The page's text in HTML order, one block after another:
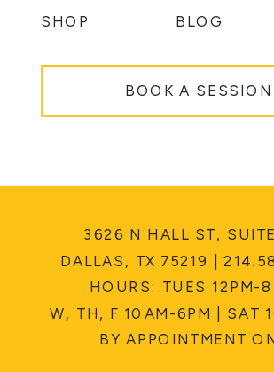
BLOG
SHOP
3626 N HALL ST,
DALLAS, TX 75219 |
HOURS: TUES 12PM-
W, TH, F 10AM-6PM | SAT
BY APPOINTMENT
BOOK A SESSION